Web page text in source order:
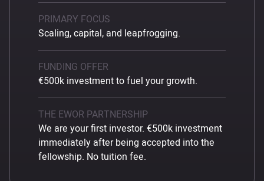
PRIMARY FOCUS
Scaling, capital, and leapfrogging.
FUNDING OFFER
€500k investment to fuel your growth.
THE EWOR PARTNERSHIP
We are your first investor. €500k investment
immediately after being accepted into the
fellowship. No tuition fee.